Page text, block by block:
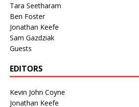
Tara Seetharam
Ben Foster
Jonathan Keefe
Sam Gazdziak
Guests
EDITORS
Kevin John Coyne
Jonathan Keefe